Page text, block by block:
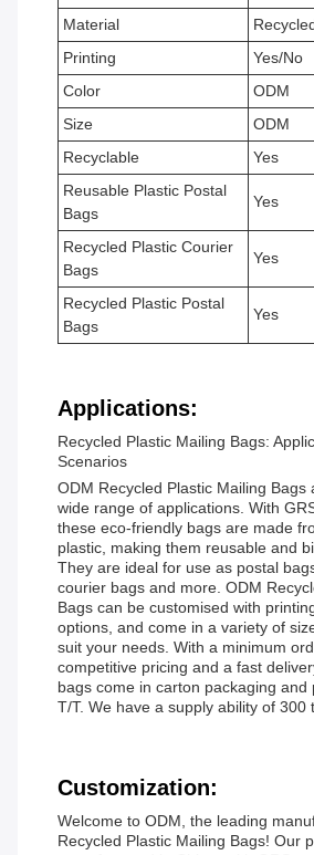
Material
Printing
Yes/No
Color
ODM
Size
ODM
Recyclable
Yes
Reusable Plastic Postal
Bags
Yes
Recycled Plastic Courier
Bags
Yes
Recycled Plastic Postal
Bags
Yes
Applications:
Recycled Plastic Mailing Bags:
Scenarios
ODM Recycled Plastic Mailing Bags
wide range of applications. With
these eco-friendly bags are made
plastic, making them reusable and
They are ideal for use as postal
courier bags and more. ODM
Bags can be customised with
options, and come in a variety of
suit your needs. With a minimum
competitive pricing and a fast
bags come in carton packaging and
T/T. We have a supply ability of 300
Customization:
Welcome to ODM, the leading
Recycled Plastic Mailing Bags! Our